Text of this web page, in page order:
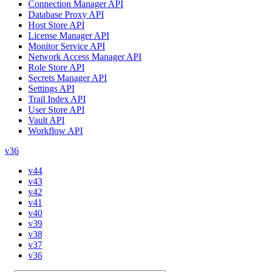
Connection Manager API
Database Proxy API
Host Store API
License Manager API
Monitor Service API
Network Access Manager API
Role Store API
Secrets Manager API
Settings API
Trail Index API
User Store API
Vault API
Workflow API
v36
v44
v43
v42
v41
v40
v39
v38
v37
v36